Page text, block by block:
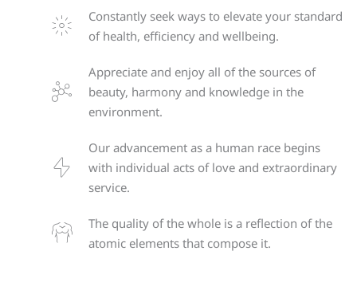
Constantly seek ways to elevate your standard
of health, efficiency and wellbeing.
Appreciate and enjoy all of the sources of
beauty, harmony and knowledge in the
environment.
Our advancement as a human race begins
with individual acts of love and extraordinary
service.
The quality of the whole is a reflection of the
atomic elements that compose it.